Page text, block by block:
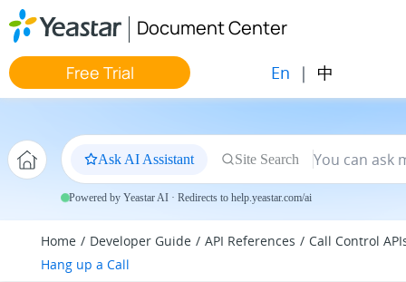
Jump to main content
Document Center
Free Trial En | 中
Ask AI Assistant Site Search
Powered by Yeastar AI · Redirects to help.yeastar.com/ai
Home Developer Guide API References
Call Control
Hang up a Call